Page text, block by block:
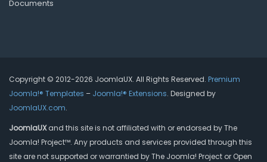
Documents
Copyright © 2012-2026 JoomlaUX. All Rights Reserved. Premium
Joomla!® Templates – Joomla!® Extensions. Designed by
JoomlaUX.com.
JoomlaUXand this site is not affiliated with or endorsed by The
Joomla! Project™. Any products and services provided through this
site are not supported or warrantied by The Joomla! Project or Open